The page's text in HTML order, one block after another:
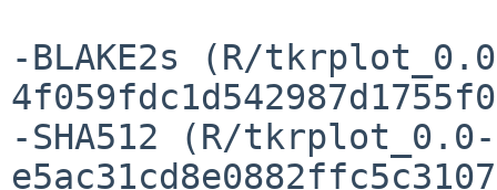
-BLAKE2s (R/
-SHA512 (R/